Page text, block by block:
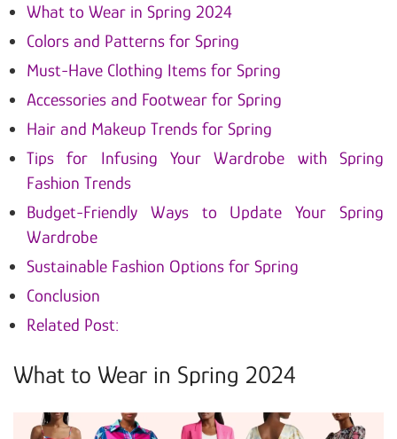
What to Wear in Spring 2024
Colors and Patterns for Spring
Must-Have Clothing Items for Spring
Accessories and Footwear for Spring
Hair and Makeup Trends for Spring
Tips for Infusing Your Wardrobe with Spring
Fashion Trends
Budget-Friendly Ways to Update Your Spring
Wardrobe
Sustainable Fashion Options for Spring
Conclusion
Related Post:
What to Wear in Spring 2024